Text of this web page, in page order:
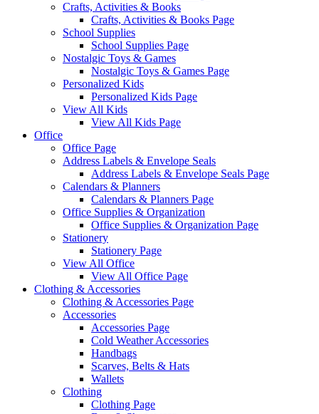
Crafts, Activities & Books
Crafts, Activities & Books Page
School Supplies
School Supplies Page
Nostalgic Toys & Games
Nostalgic Toys & Games Page
Personalized Kids
Personalized Kids Page
View All Kids
View All Kids Page
Office
Office Page
Address Labels & Envelope Seals
Address Labels & Envelope Seals Page
Calendars & Planners
Calendars & Planners Page
Office Supplies & Organization
Office Supplies & Organization Page
Stationery
Stationery Page
View All Office
View All Office Page
Clothing & Accessories
Clothing & Accessories Page
Accessories
Accessories Page
Cold Weather Accessories
Handbags
Scarves, Belts & Hats
Wallets
Clothing
Clothing Page